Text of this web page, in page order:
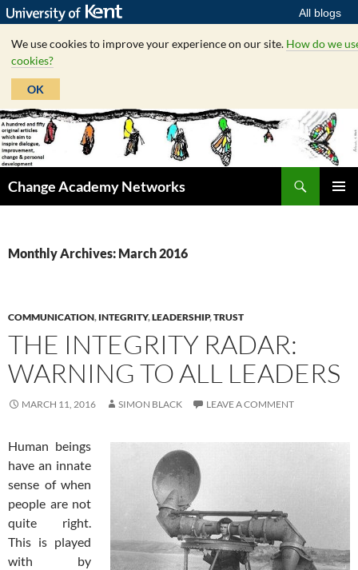
All blogs
We use cookies to improve your experience on our site. How do we
cookies?
OK
Skip
to
content
Change Academy Networks
Monthly Archives: March 2016
COMMUNICATION, INTEGRITY,LEADERSHIP,TRUST
THE INTEGRITY RADAR:
WARNING TO ALL LEADERS
MARCH 11, 2016 SIMON BLACK LEAVE A COMMENT
Human beings
have an innate
sense of when
people are not
quite right.
This is played
with by